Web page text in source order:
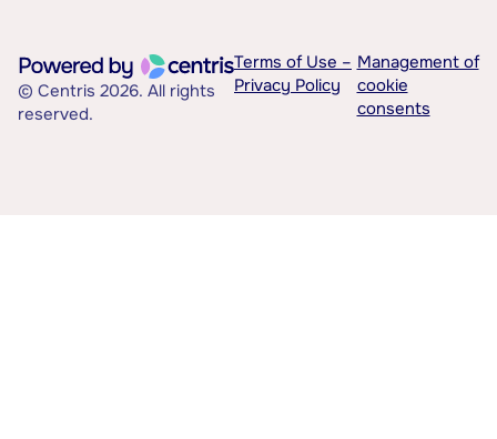
© Centris 2026. All rights
reserved.
Terms of Use –
Privacy Policy
Management of
cookie
consents